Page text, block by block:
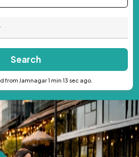
Search
from Jamnagar 1 min 13 sec ago.